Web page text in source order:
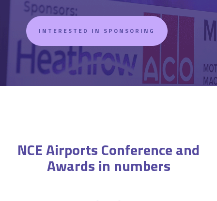
INTERESTED IN SPONSORING
NCE Airports Conference and
Awards in numbers